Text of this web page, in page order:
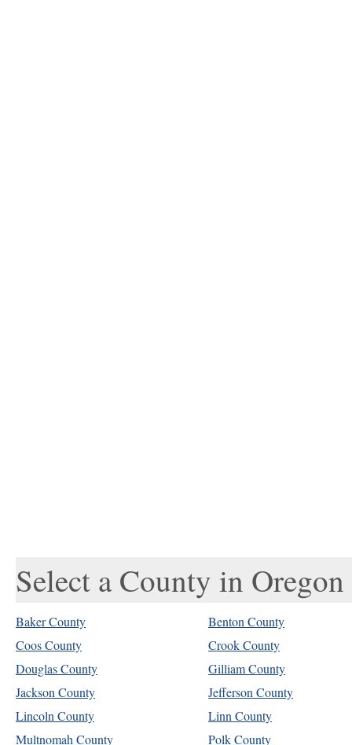
Select a County in Oregon
Baker County
Benton County
Coos County
Crook County
Douglas County
Gilliam County
Jackson County
Jefferson County
Lincoln County
Linn County
Multnomah County
Polk County